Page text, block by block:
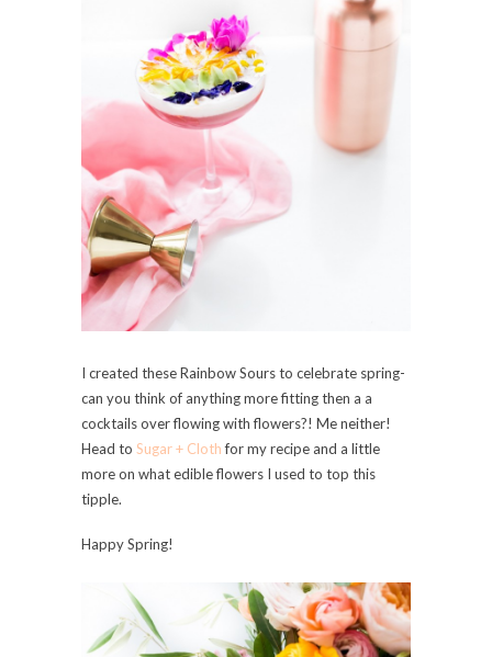
I created these Rainbow Sours to celebrate spring-
can you think of anything more fitting then a a
cocktails over flowing with flowers?! Me neither!
Head to Sugar + Clothfor my recipe and a little
more on what edible flowers I used to top this
tipple.
Happy Spring!